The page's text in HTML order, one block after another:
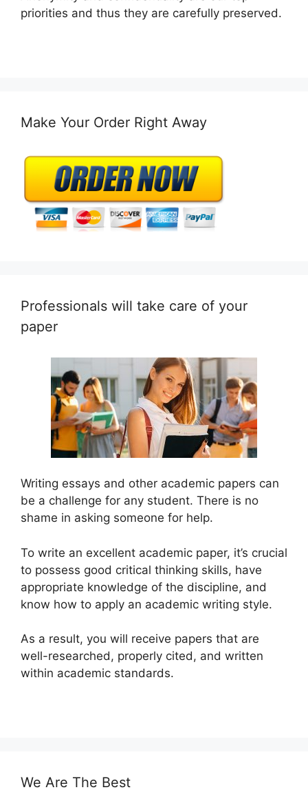
priorities and thus they are carefully preserved.
Make Your Order Right Away
Professionals will take care of your
paper
Writing essays and other academic papers can
be a challenge for any student. There is no
shame in asking someone for help.
To write an excellent academic paper, it’s crucial
to possess good critical thinking skills, have
appropriate knowledge of the discipline, and
know how to apply an academic writing style.
As a result, you will receive papers that are
well-researched, properly cited, and written
within academic standards.
We Are The Best